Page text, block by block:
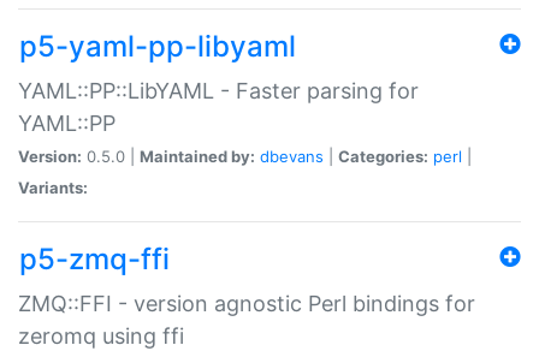
p5-yaml-pp-libyaml
YAML::PP::LibYAML - Faster parsing for
YAML::PP
Version: 0.5.0 | Maintained by: dbevans Categories: perl
Variants:
p5-zmq-ffi
ZMQ::FFI - version agnostic Perl bindings for
zeromq using ffi